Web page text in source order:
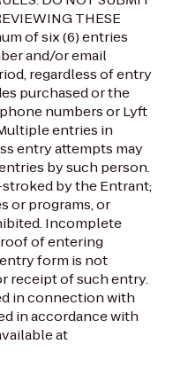
THESE
of six (6) entries
and/or email
regardless of entry
purchased or the
numbers or Lyft
entries in
entry attempts may
by such person.
by the Entrant;
or programs, or
Incomplete
of entering
form is not
receipt of such entry.
in connection with
in accordance with
at